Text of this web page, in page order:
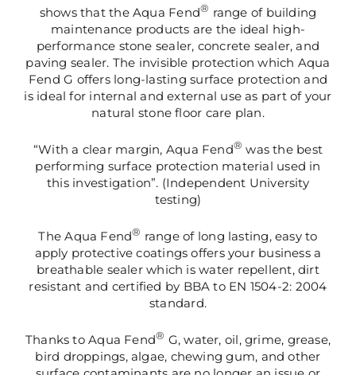
shows that the Aqua Fend® range of building
maintenance products are the ideal high-
performance stone sealer, concrete sealer, and
paving sealer. The invisible protection which Aqua
Fend G offers long-lasting surface protection and
is ideal for internal and external use as part of your
natural stone floor care plan.
“With a clear margin, Aqua Fend® was the best
performing surface protection material used in
this investigation”. (Independent University
testing)
The Aqua Fend® range of long lasting, easy to
apply protective coatings offers your business a
breathable sealer which is water repellent, dirt
resistant and certified by BBA to EN 1504-2: 2004
standard.
Thanks to Aqua Fend® G, water, oil, grime, grease,
bird droppings, algae, chewing gum, and other